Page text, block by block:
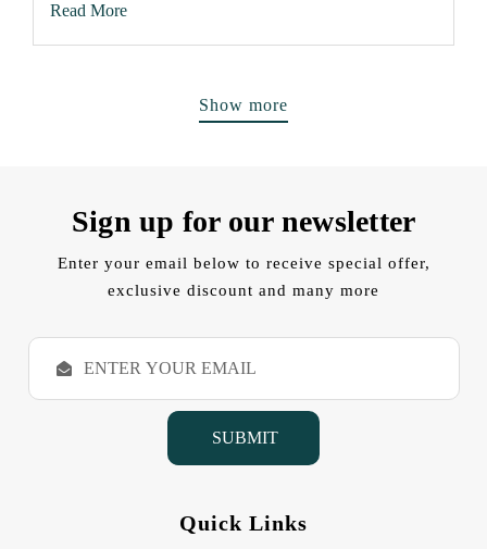
Read More
Show more
Sign up for our newsletter
Enter your email below to receive special offer,
exclusive discount and many more
E
a
Quick Links